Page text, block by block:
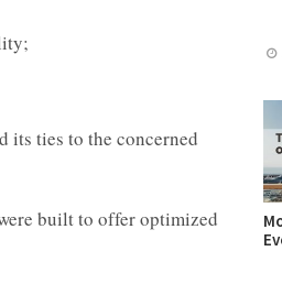
its ties to the concerned
built to offer optimized